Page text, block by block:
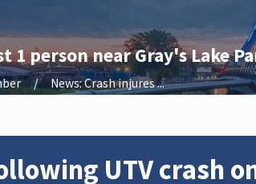
1 person near Gray's Lake
News: Crash injures ...
UTV crash